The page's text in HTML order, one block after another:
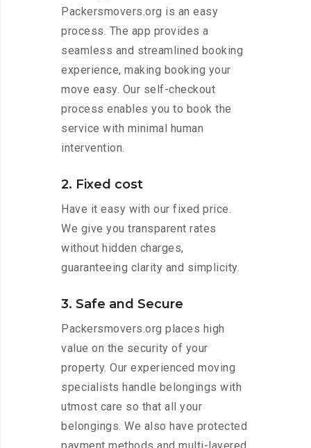
Packersmovers.org is an easy
process. The app provides a
seamless and streamlined booking
experience, making booking your
move easy. Our self-checkout
process enables you to book the
service with minimal human
intervention.
2. Fixed cost
Have it easy with our fixed price.
We give you transparent rates
without hidden charges,
guaranteeing clarity and simplicity.
3. Safe and Secure
Packersmovers.org places high
value on the security of your
property. Our experienced moving
specialists handle belongings with
utmost care so that all your
belongings. We also have protected